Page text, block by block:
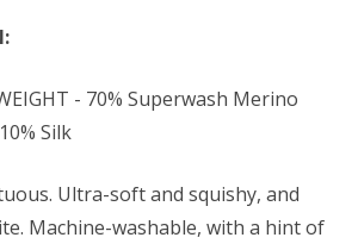
- 70% Superwash Merino
Silk
Ultra-soft and squishy, and
Machine-washable, with a hint of